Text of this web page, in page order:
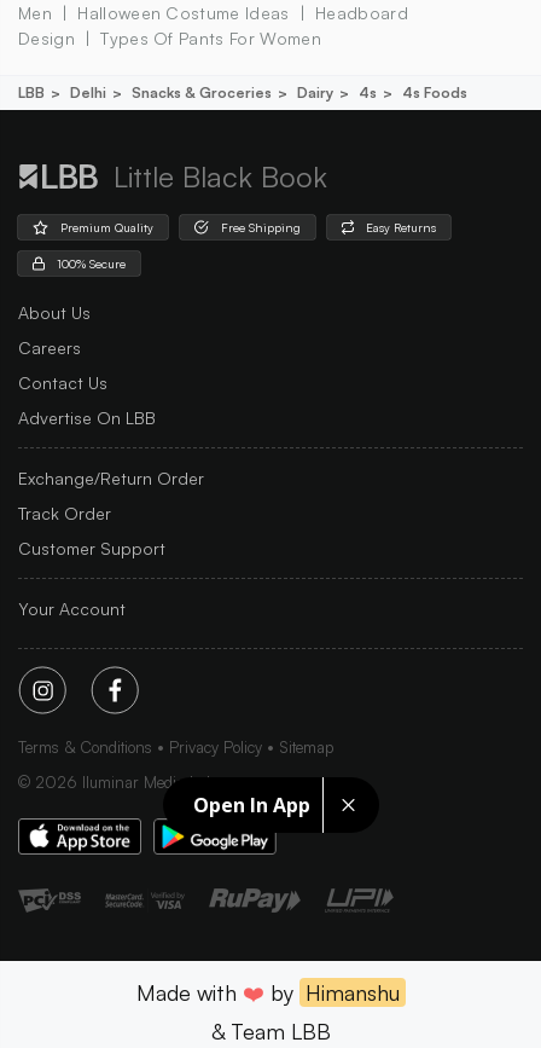
Open In App
Men
Halloween Costume Ideas
Headboard
Design
Types Of Pants For Women
LBB Delhi Snacks & Groceries Dairy 4s 4s Foods
Little Black Book
Premium Quality Free Shipping Easy Returns
100% Secure
About Us
Careers
Contact Us
Advertise On LBB
Exchange/Return Order
Track Order
Customer Support
Your Account
Terms & Conditions Privacy Policy
Sitemap
© 2026 Iluminar Media Ltd.
Made with ❤️ by Himanshu
& Team LBB